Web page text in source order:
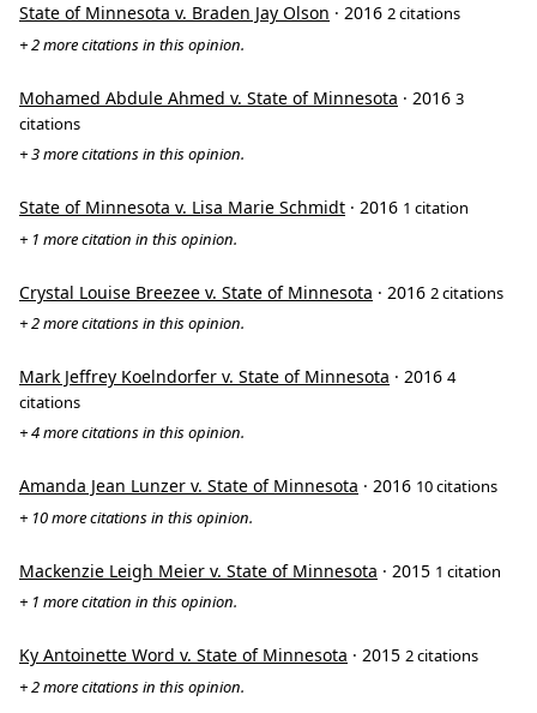
State of Minnesota v. Braden Jay Olson · 2016 2 citations
+ 2 more citations in this opinion.
Mohamed Abdule Ahmed v. State of Minnesota · 2016 3
citations
+ 3 more citations in this opinion.
State of Minnesota v. Lisa Marie Schmidt · 2016 1 citation
+ 1 more citation in this opinion.
Crystal Louise Breezee v. State of Minnesota · 2016 2 citations
+ 2 more citations in this opinion.
Mark Jeffrey Koelndorfer v. State of Minnesota · 2016 4
citations
+ 4 more citations in this opinion.
Amanda Jean Lunzer v. State of Minnesota · 2016 10 citations
+ 10 more citations in this opinion.
Mackenzie Leigh Meier v. State of Minnesota · 2015 1 citation
+ 1 more citation in this opinion.
Ky Antoinette Word v. State of Minnesota · 2015 2 citations
+ 2 more citations in this opinion.